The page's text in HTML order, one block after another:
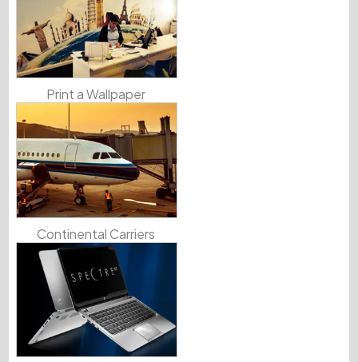
Print a Wallpaper
Continental Carriers